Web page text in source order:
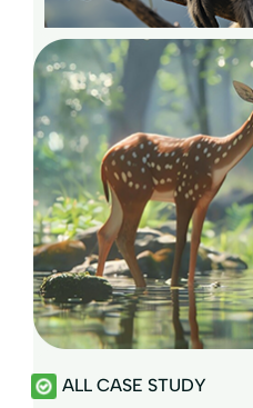
ALL CASE STUDY